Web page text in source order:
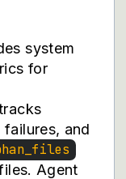
system
for
and
Agent